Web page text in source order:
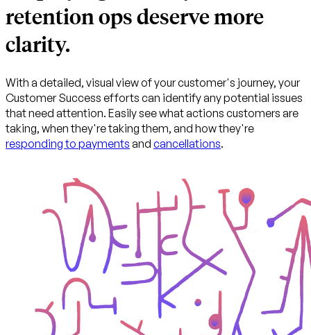
retention ops deserve more
clarity.
With a detailed, visual view of your customer's journey, your
Customer Success efforts can identify any potential issues
that need attention. Easily see what actions customers are
taking, when they're taking them, and how they're
responding to payments and cancellations.